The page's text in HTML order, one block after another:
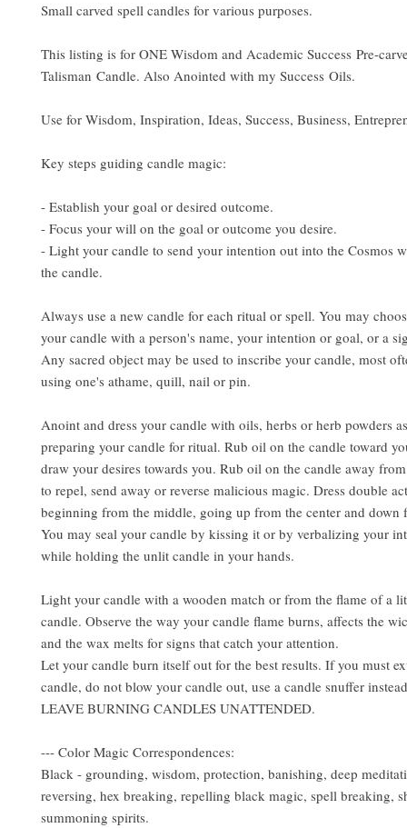
Small carved spell candles for various purposes.
This listing is for ONE Wisdom and Academic Success Pre-
Talisman Candle. Also Anointed with my Success Oils.
Use for Wisdom, Inspiration, Ideas, Success, Business,
Key steps guiding candle magic:
- Establish your goal or desired outcome.
- Focus your will on the goal or outcome you desire.
- Light your candle to send your intention out into the Cosmos
the candle.
Always use a new candle for each ritual or spell. You may
your candle with a person's name, your intention or goal, or a
Any sacred object may be used to inscribe your candle, most
using one's athame, quill, nail or pin.
Anoint and dress your candle with oils, herbs or herb powders
preparing your candle for ritual. Rub oil on the candle toward
draw your desires towards you. Rub oil on the candle away
to repel, send away or reverse malicious magic. Dress double
beginning from the middle, going up from the center and down
You may seal your candle by kissing it or by verbalizing your
while holding the unlit candle in your hands.
Light your candle with a wooden match or from the flame of a
candle. Observe the way your candle flame burns, affects the
and the wax melts for signs that catch your attention.
Let your candle burn itself out for the best results. If you must
candle, do not blow your candle out, use a candle snuffer
LEAVE BURNING CANDLES UNATTENDED.
--- Color Magic Correspondences:
Black - grounding, wisdom, protection, banishing, deep
reversing, hex breaking, repelling black magic, spell breaking,
summoning spirits.